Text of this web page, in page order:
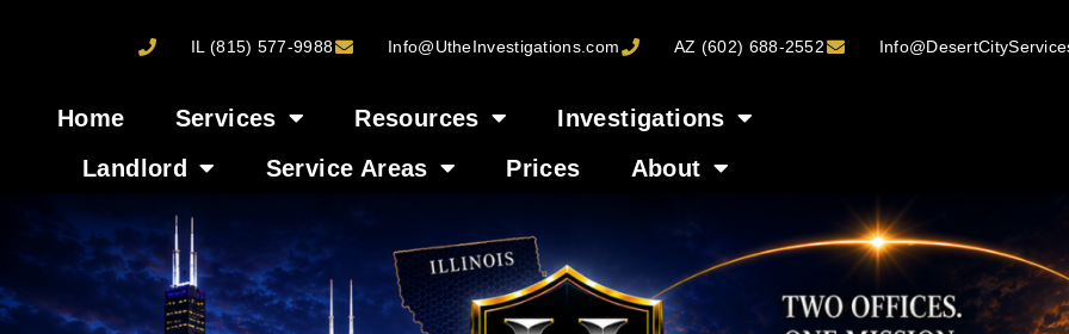
IL (815) 577-9988 Info@UtheInvestigations.com AZ (602) 688-2552
Home Services Resources
Investigations
Landlord
Service Areas Prices About